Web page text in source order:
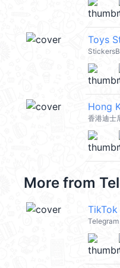
Toys
Hong
香港迪士
More from